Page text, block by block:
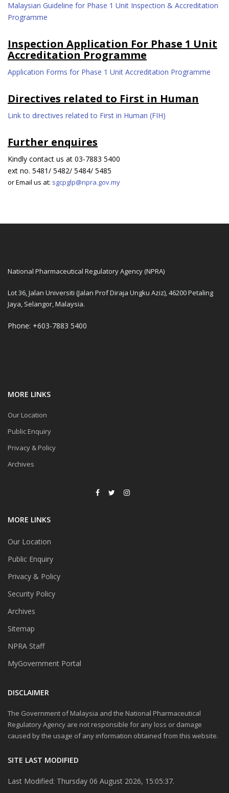
Malaysian Guideline for Phase 1 Unit Inspection & Accreditation
Programme
Inspection Application For Phase 1 Unit
Accreditation Programme
Application Forms for Phase 1 Unit Accreditation Programme
Directives related to First in Human
Link to directives related to First in Human (FIH)
Further enquires
Kindly contact us at 03-7883 5400
ext no. 5481/ 5482/ 5484/ 5485
or Email us at: sgcpglp@npra.gov.my
National Pharmaceutical Regulatory Agency (NPRA)
Lot 36, Jalan Universiti (Jalan Prof Diraja Ungku Aziz), 46200 Petaling
Jaya, Selangor, Malaysia.
Phone: +603-7883 5400
MORE LINKS
Our Location
Public Enquiry
Privacy & Policy
Archives
MORE LINKS
Our Location
Public Enquiry
Privacy & Policy
Security Policy
Archives
Sitemap
NPRA Staff
MyGovernment Portal
DISCLAIMER
The Government of Malaysia and the National Pharmaceutical
Regulatory Agency are not responsible for any loss or damage
caused by the usage of any information obtained from this website.
SITE LAST MODIFIED
Last Modified: Thursday 06 August 2026, 15:05:37.